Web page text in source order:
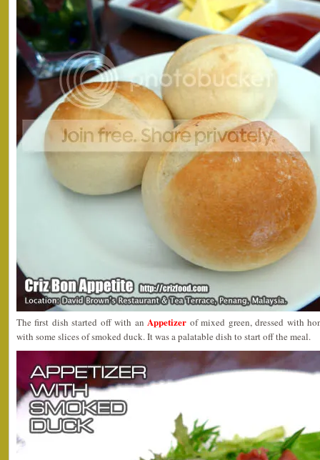
The first dish started off with anAppetizer of mixed green, dressed with
with some slices of smoked duck. It was a palatable dish to start off the meal.